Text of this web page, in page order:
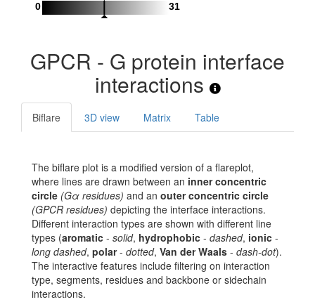
0 31
GPCR - G protein interface
interactions
Biflare 3D view Matrix Table
The biflare plot is a modified version of a flareplot,
where lines are drawn between an inner concentric
circle (Gα residues) and an outer concentric circle
(GPCR residues) depicting the interface interactions.
Different interaction types are shown with different line
types (aromatic - solid, hydrophobic - dashed, ionic -
long dashed, polar- dotted, Van der Waals - dash-dot).
The interactive features include filtering on interaction
type, segments, residues and backbone or sidechain
interactions.